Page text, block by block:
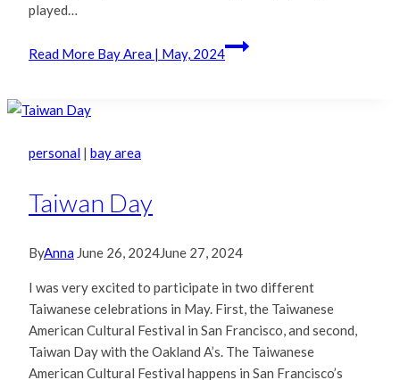
played…
Read More Bay Area | May, 2024
personal | bay area
Taiwan Day
ByAnna June 26, 2024June 27, 2024
I was very excited to participate in two different
Taiwanese celebrations in May. First, the Taiwanese
American Cultural Festival in San Francisco, and second,
Taiwan Day with the Oakland A’s. The Taiwanese
American Cultural Festival happens in San Francisco’s